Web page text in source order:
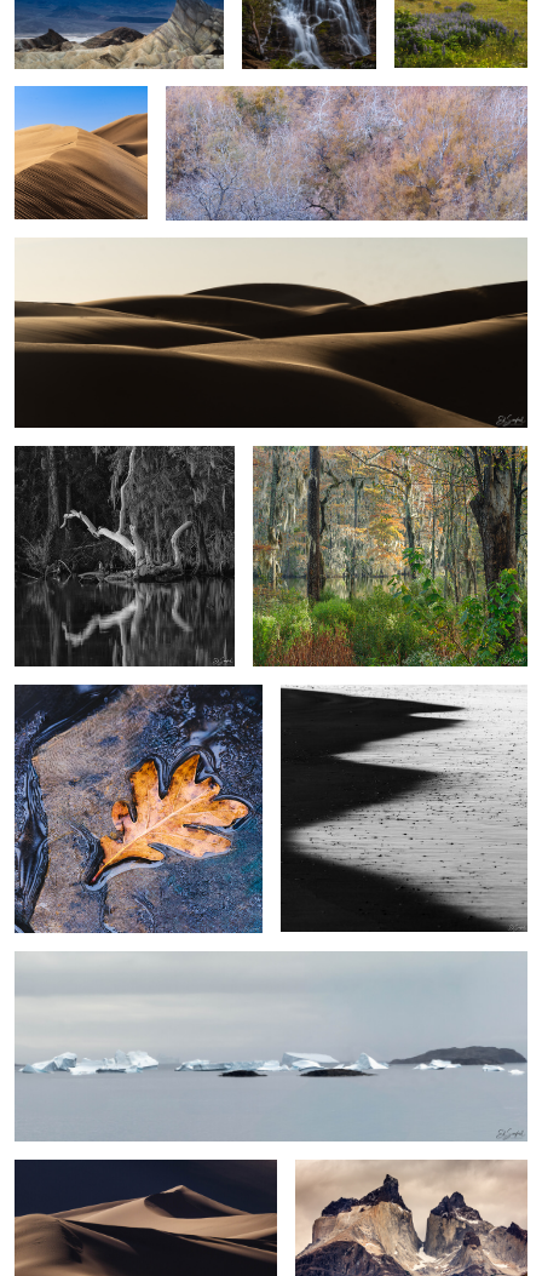
5
shadow #25
2 2
Sand, Shapes & Shadow #20
Cloudy evening on the creek
4
Fall colors come to the swamp
2
Last Leaf A Shadow in the Surf
Icebergs Kulusuk Fjord, Greenland
0
Namibia Sand Dunes #7 Towers of Paine, The Patagonia
Rapids and Forests The Great
Smokey Mountains
Summer Evening on the Chowan Redux